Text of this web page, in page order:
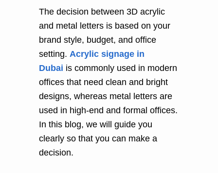
The decision between 3D acrylic
and metal letters is based on your
brand style, budget, and office
setting. Acrylic signage in
Dubai is commonly used in modern
offices that need clean and bright
designs, whereas metal letters are
used in high-end and formal offices.
In this blog, we will guide you
clearly so that you can make a
decision.